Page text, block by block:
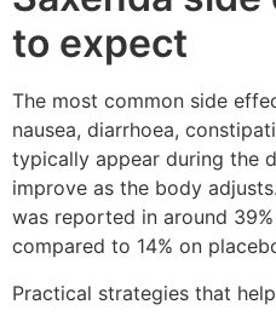
to expect
The most common side
nausea, diarrhoea,
typically appear during the
improve as the body
was reported in around
compared to 14% on
Practical strategies that